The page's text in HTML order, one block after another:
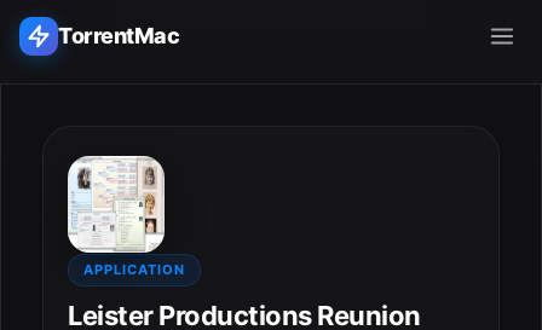
TorrentMac
Home
Adobe
APPLICATION
Leister Productions Reunion